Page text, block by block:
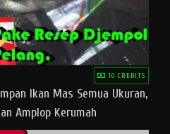
10 CREDITS
Ikan Mas Semua Ukuran,
Amplop Kerumah